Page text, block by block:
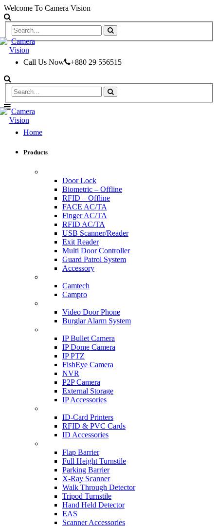
Welcome To Camera Vision
Call Us Now +880 29 556515
Home
Products
Door Lock
Biometric – Offline
RFID – Offline
FACE AC/TA
Finger AC/TA
RFID AC/TA
USB Scanner/Reader
Exit Reader
Multi Door Controller
Guard Patrol System
Accessory
Camtech
Campro
Video Door Phone
Burglar Alarm System
IP Bullet Camera
IP Dome Camera
IP PTZ
FishEye Camera
NVR
P2P Camera
External Storage
IP Accessories
ID-Card Printers
RFID & PVC Cards
ID Accessories
Flap Barrier
Full Height Turnstile
Parking Barrier
X-Ray Scanner
Walk Through Detector
Tripod Turnstile
Hand Held Detector
EAS
Scanner Accessories